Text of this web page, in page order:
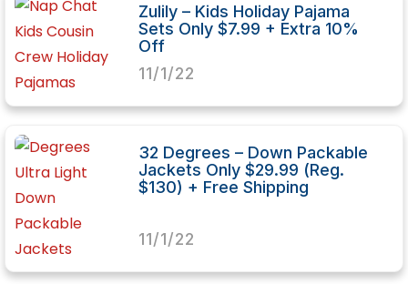
Zulily – Kids Holiday Pajama
Sets Only $7.99 + Extra 10%
Off
11/1/22
32 Degrees – Down Packable
Jackets Only $29.99 (Reg.
$130) + Free Shipping
11/1/22